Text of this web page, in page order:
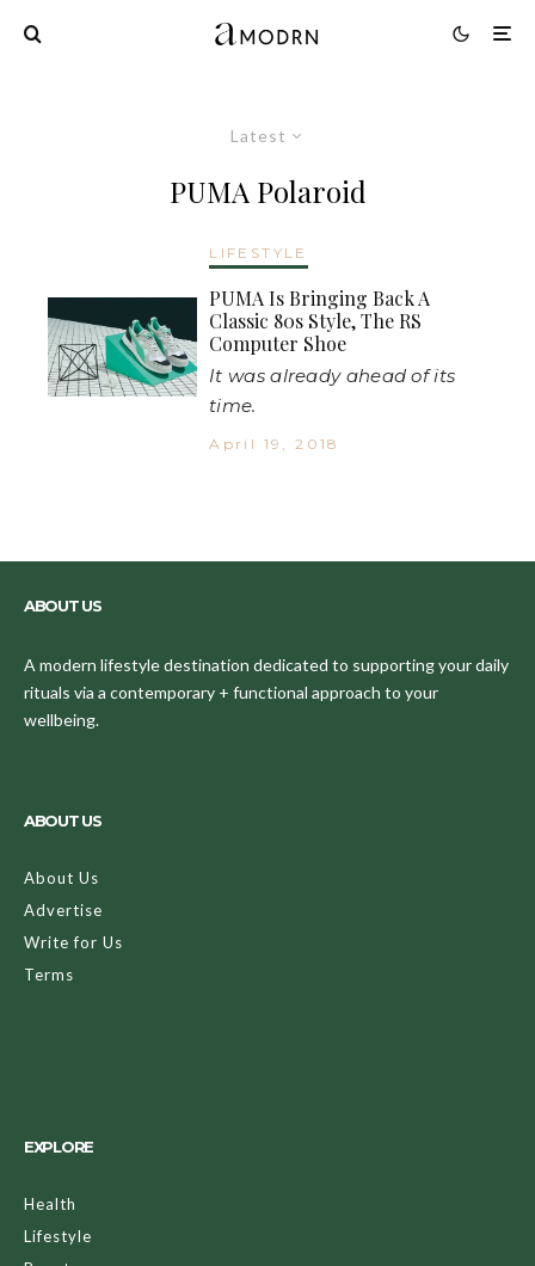
Latest
PUMA Polaroid
LIFESTYLE
PUMA Is Bringing Back A
Classic 80s Style, The RS
Computer Shoe
It was already ahead of its
time.
April 19, 2018
ABOUT US
A modern lifestyle destination dedicated to supporting your daily
rituals via a contemporary + functional approach to your
wellbeing.
ABOUT US
About Us
Advertise
Write for Us
Terms
EXPLORE
Health
Lifestyle